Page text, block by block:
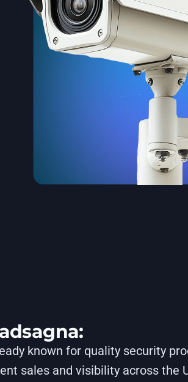
known for quality security
sales and visibility across the